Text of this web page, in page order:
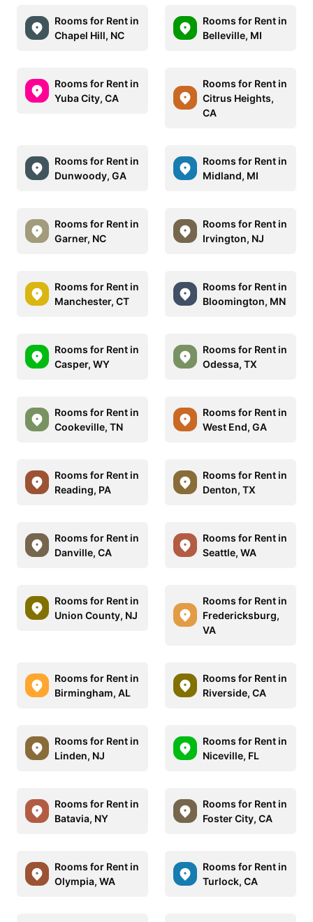
Rooms for Rent in
Chapel Hill, NC
Rooms for Rent in
Belleville, MI
Rooms for Rent in
Yuba City, CA
Rooms for Rent in
Citrus Heights,
CA
Rooms for Rent in
Dunwoody, GA
Rooms for Rent in
Midland, MI
Rooms for Rent in
Garner, NC
Rooms for Rent in
Irvington, NJ
Rooms for Rent in
Manchester, CT
Rooms for Rent in
Bloomington, MN
Rooms for Rent in
Casper, WY
Rooms for Rent in
Odessa, TX
Rooms for Rent in
Cookeville, TN
Rooms for Rent in
West End, GA
Rooms for Rent in
Reading, PA
Rooms for Rent in
Denton, TX
Rooms for Rent in
Danville, CA
Rooms for Rent in
Seattle, WA
Rooms for Rent in
Union County, NJ
Rooms for Rent in
Fredericksburg,
VA
Rooms for Rent in
Birmingham, AL
Rooms for Rent in
Riverside, CA
Rooms for Rent in
Linden, NJ
Rooms for Rent in
Niceville, FL
Rooms for Rent in
Batavia, NY
Rooms for Rent in
Foster City, CA
Rooms for Rent in
Olympia, WA
Rooms for Rent in
Turlock, CA